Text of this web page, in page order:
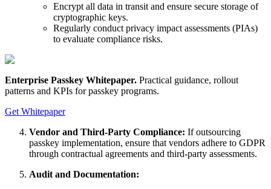
Encrypt all data in transit and ensure secure storage of
cryptographic keys.
Regularly conduct privacy impact assessments (PIAs)
to evaluate compliance risks.
Enterprise Passkey Whitepaper. Practical guidance, rollout
patterns and KPIs for passkey programs.
Get Whitepaper
Vendor and Third-Party Compliance: If outsourcing
passkey implementation, ensure that vendors adhere to GDPR
through contractual agreements and third-party assessments.
Audit and Documentation: